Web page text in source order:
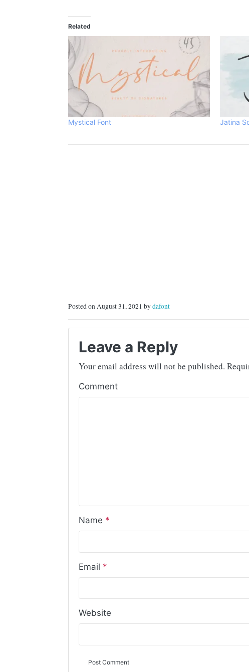
Related
Mystical Font Jatina
Posted on August 31, 2021 bydafont
Leave a Reply
Your email address will not be published.
Comment
Name *
Email *
Website